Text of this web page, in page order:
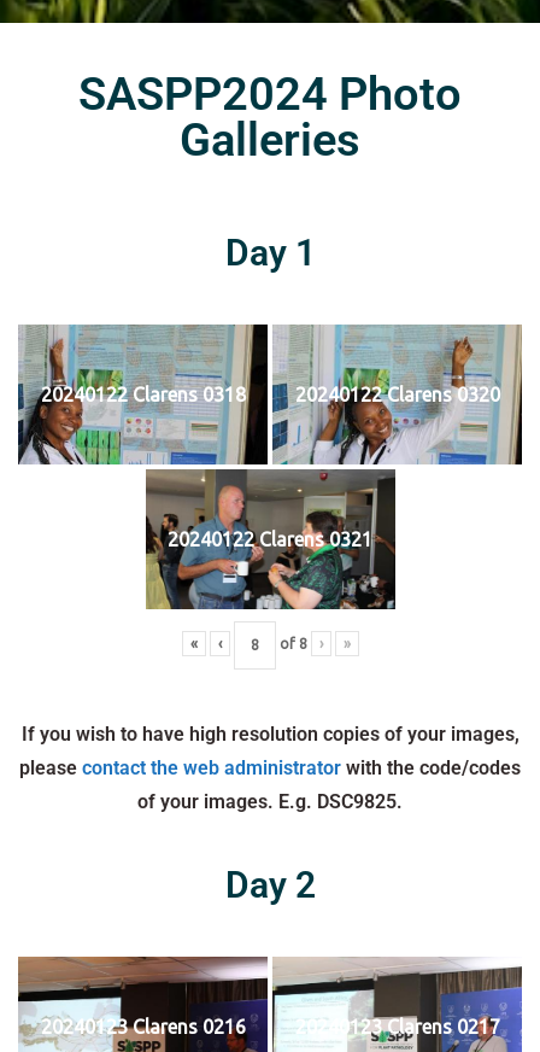
SASPP2024 Photo
Galleries
Day 1
20240122 Clarens 0318 20240122 Clarens 0320
20240122 Clarens 0321
« ‹ of 8 › »
If you wish to have high resolution copies of your images,
please contact the web administrator with the code/codes
of your images. E.g. DSC9825.
Day 2
20240123 Clarens 0216 20240123 Clarens 0217